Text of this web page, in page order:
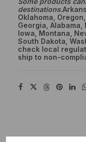
Pick
Four
1/4
OZ
quantity
destinations.
Oklahoma,
Georgia, Alabama,
Iowa, Montana,
South Dakota,
check local
ship to non-